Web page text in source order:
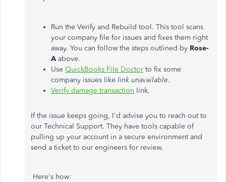
Run the Verify and Rebuild tool. This tool scans
your company file for issues and fixes them right
away. You can follow the steps outlined by Rose-
Aabove.
Use QuickBooks File Doctor to fix some
company issues like link unavailable.
Verify damage transaction link.
If the issue keeps going, I'd advise you to reach out to
our Technical Support. They have tools capable of
pulling up your account in a secure environment and
send a ticket to our engineers for review.
Here's how: